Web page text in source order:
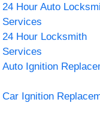
24 Hour Auto
Services
24 Hour Locksmith
Services
Auto Ignition
Car Ignition